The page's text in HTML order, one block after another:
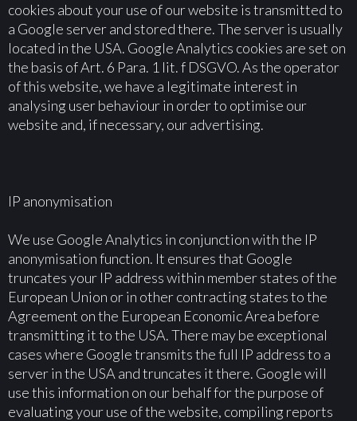
cookies about your use of our website is transmitted to
a Google server and stored there. The server is usually
located in the USA. Google Analytics cookies are set on
the basis of Art. 6 Para. 1 lit. f DSGVO. As the operator
of this website, we have a legitimate interest in
analysing user behaviour in order to optimise our
website and, if necessary, our advertising.
IP anonymisation
We use Google Analytics in conjunction with the IP
anonymisation function. It ensures that Google
truncates your IP address within member states of the
European Union or in other contracting states to the
Agreement on the European Economic Area before
transmitting it to the USA. There may be exceptional
cases where Google transmits the full IP address to a
server in the USA and truncates it there. Google will
use this information on our behalf for the purpose of
evaluating your use of the website, compiling reports